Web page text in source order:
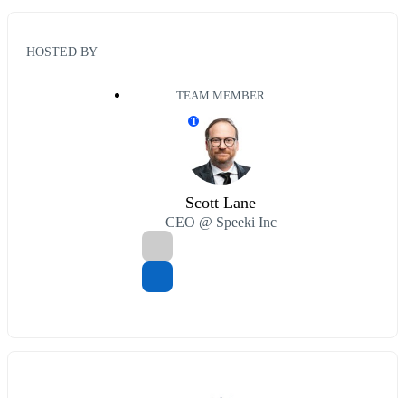
HOSTED BY
TEAM MEMBER
T
Scott Lane
CEO @ Speeki Inc